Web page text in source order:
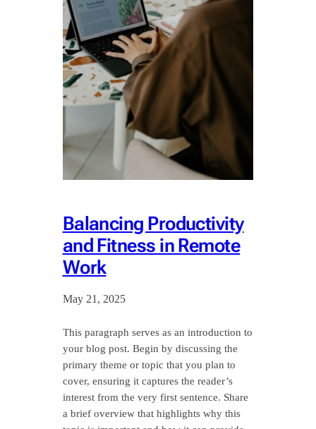
Balancing Productivity
and Fitness in Remote
Work
May 21, 2025
This paragraph serves as an introduction to
your blog post. Begin by discussing the
primary theme or topic that you plan to
cover, ensuring it captures the reader’s
interest from the very first sentence. Share
a brief overview that highlights why this